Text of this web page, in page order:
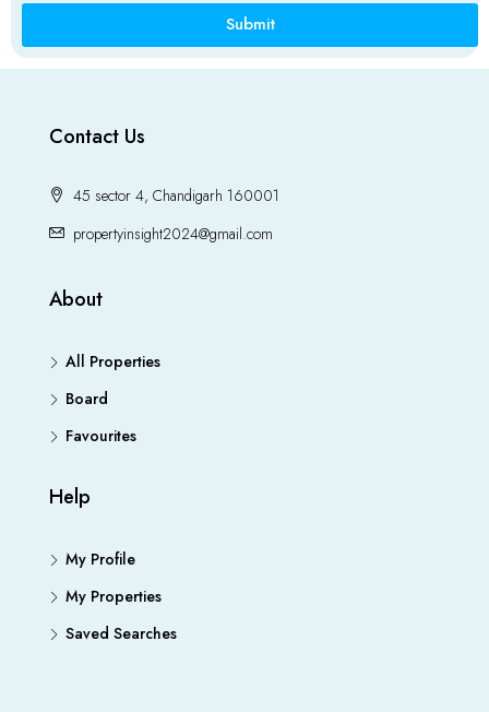
Submit
Contact Us
45 sector 4, Chandigarh 160001
propertyinsight2024@gmail.com
About
All Properties
Board
Favourites
Help
My Profile
My Properties
Saved Searches